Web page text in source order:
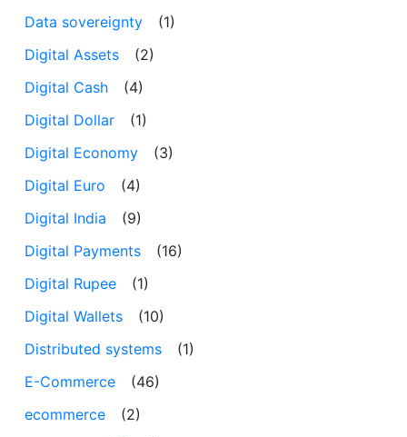
Data sovereignty
(1)
Digital Assets
(2)
Digital Cash
(4)
Digital Dollar
(1)
Digital Economy
(3)
Digital Euro
(4)
Digital India
(9)
Digital Payments
(16)
Digital Rupee
(1)
Digital Wallets
(10)
Distributed systems
(1)
E-Commerce
(46)
ecommerce
(2)